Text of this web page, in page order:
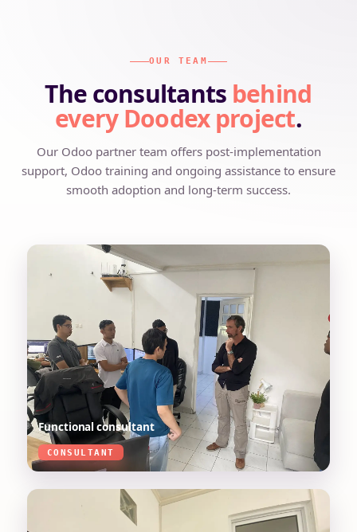
OUR TEAM
The consultants behind
every Doodex project.
Our Odoo partner team offers post-implementation
support, Odoo training and ongoing assistance to ensure
smooth adoption and long-term success.
Functional consultant
CONSULTANT